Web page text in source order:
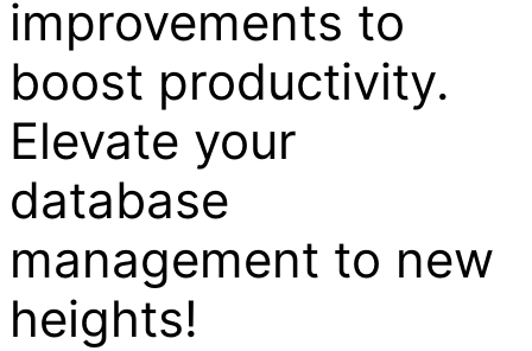
improvements to
boost productivity.
Elevate your
database
management to new
heights!